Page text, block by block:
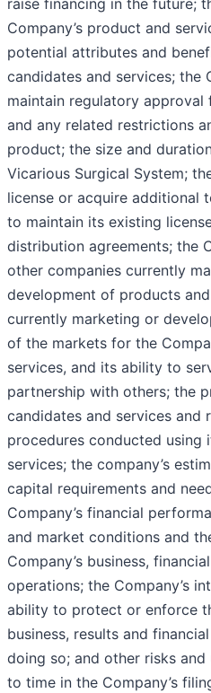
raise financing in the future;
Company’s product and
potential attributes and
candidates and services; the
maintain regulatory approval
and any related restrictions
product; the size and
Vicarious Surgical System;
license or acquire additional
to maintain its existing
distribution agreements; the
other companies currently
development of products
currently marketing or
of the markets for the
services, and its ability to
partnership with others; the
candidates and services and
procedures conducted using
services; the company’s
capital requirements and
Company’s financial
and market conditions and
Company’s business,
operations; the Company’s
ability to protect or enforce
business, results and
doing so; and other risks
to time in the Company’s